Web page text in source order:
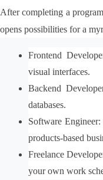
After completing a
opens possibilities for a
Frontend
visual interfaces.
Backend
databases.
Software
products-based
Freelance
your own work